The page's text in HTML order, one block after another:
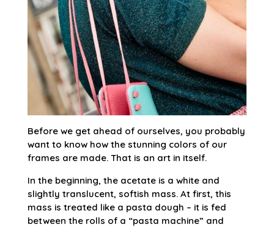
Before we get ahead of ourselves, you probably
want to know how the stunning colors of our
frames are made. That is an art in itself.
In the beginning, the acetate is a white and
slightly translucent, softish mass. At first, this
mass is treated like a pasta dough – it is fed
between the rolls of a “pasta machine” and